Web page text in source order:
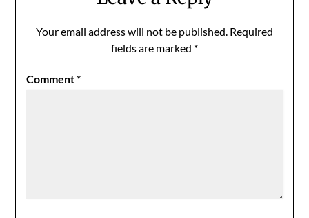
Your email address will not be published. Required
fields are marked *
Comment*